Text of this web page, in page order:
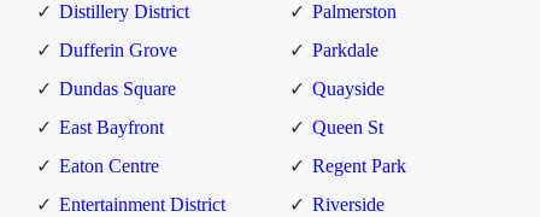
Distillery District
Dufferin Grove
Dundas Square
East Bayfront
Eaton Centre
Entertainment District
Palmerston
Parkdale
Quayside
Queen St
Regent Park
Riverside